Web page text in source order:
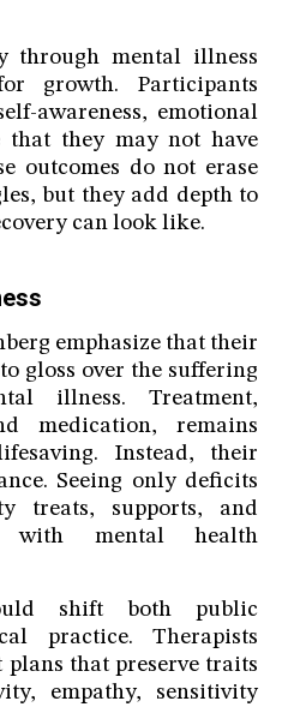
through mental illness
growth. Participants
awareness, emotional
that they may not have
outcomes do not erase
but they add depth to
can look like.
emphasize that their
gloss over the suffering
illness. Treatment,
medication, remains
Instead, their
Seeing only deficits
treats, supports, and
with mental health
shift both public
practice. Therapists
that preserve traits
empathy, sensitivity